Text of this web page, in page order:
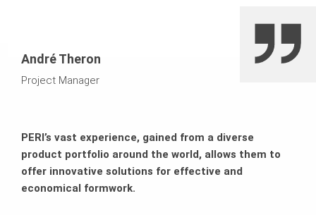
André Theron
Project Manager
PERI’s vast experience, gained from a diverse
product portfolio around the world, allows them to
offer innovative solutions for effective and
economical formwork.